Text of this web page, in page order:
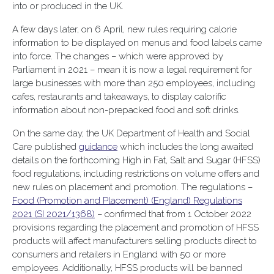
into or produced in the UK.
A few days later, on 6 April, new rules requiring calorie
information to be displayed on menus and food labels came
into force. The changes – which were approved by
Parliament in 2021 – mean it is now a legal requirement for
large businesses with more than 250 employees, including
cafes, restaurants and takeaways, to display calorific
information about non-prepacked food and soft drinks.
On the same day, the UK Department of Health and Social
Care published guidance which includes the long awaited
details on the forthcoming High in Fat, Salt and Sugar (HFSS)
food regulations, including restrictions on volume offers and
new rules on placement and promotion. The regulations –
Food (Promotion and Placement) (England) Regulations
2021 (SI 2021/1368) – confirmed that from 1 October 2022
provisions regarding the placement and promotion of HFSS
products will affect manufacturers selling products direct to
consumers and retailers in England with 50 or more
employees. Additionally, HFSS products will be banned